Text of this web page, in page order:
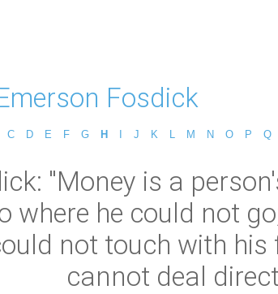
Fosdick
C D E F G H J K M N O P Q
"Money is a
where he could not
not touch with
cannot deal